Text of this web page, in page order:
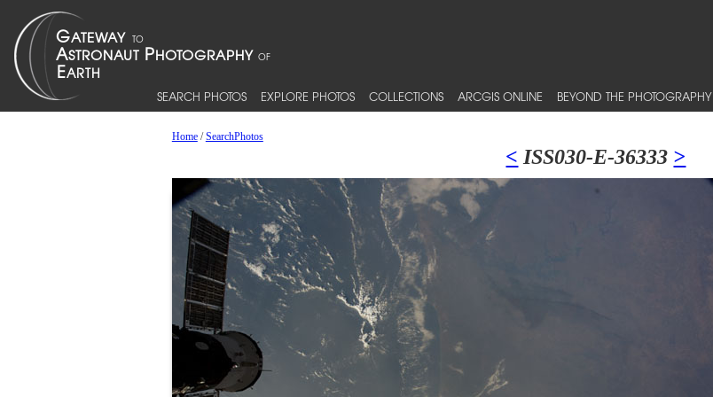
SEARCH PHOTOS EXPLORE PHOTOS COLLECTIONS ARCGIS ONLINE BEYOND THE PHOTOGRAPHY
Home/SearchPhotos
< ISS030-E-36333 >